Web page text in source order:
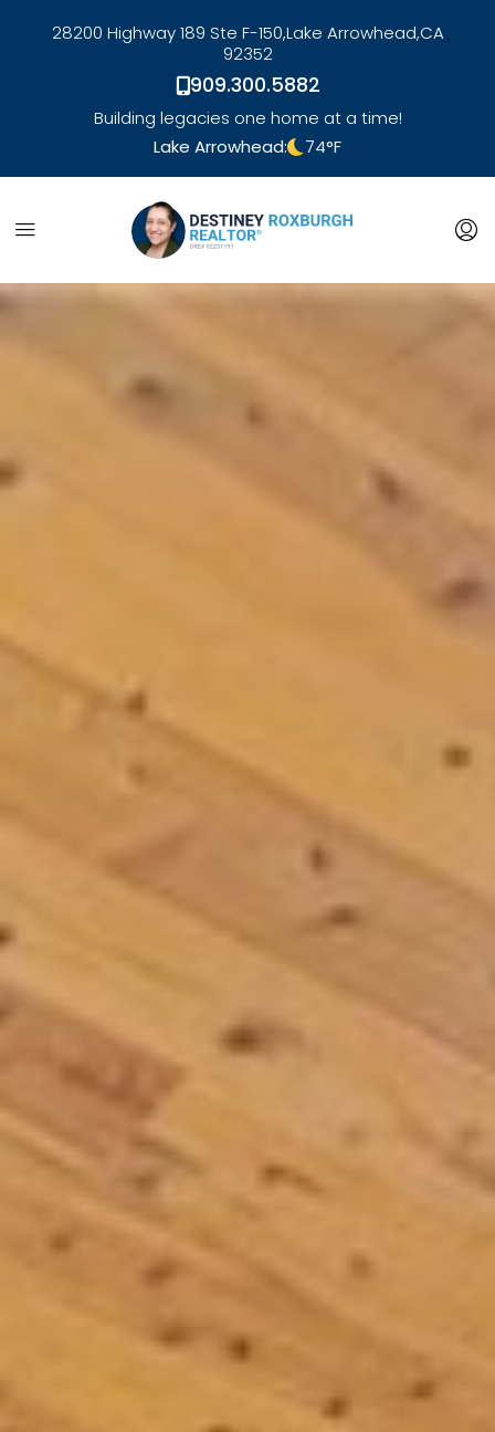
28200 Highway 189 Ste F-150,Lake Arrowhead,CA
92352
909.300.5882
Building legacies one home at a time!
Lake Arrowhead:
74°F
link